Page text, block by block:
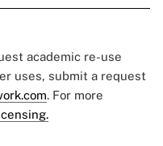
academic re-use
uses, submit a request
. For more